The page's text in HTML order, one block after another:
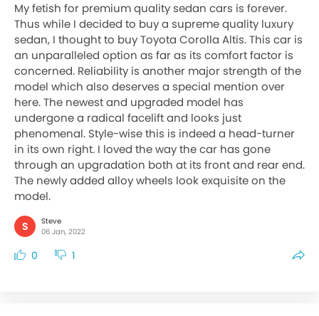
My fetish for premium quality sedan cars is forever.
Thus while I decided to buy a supreme quality luxury
sedan, I thought to buy Toyota Corolla Altis. This car is
an unparalleled option as far as its comfort factor is
concerned. Reliability is another major strength of the
model which also deserves a special mention over
here. The newest and upgraded model has
undergone a radical facelift and looks just
phenomenal. Style-wise this is indeed a head-turner
in its own right. I loved the way the car has gone
through an upgradation both at its front and rear end.
The newly added alloy wheels look exquisite on the
model.
S
Steve
06 Jan, 2022
0 1